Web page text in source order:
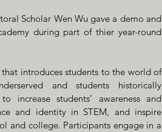
Scholar Wen Wu gave a demo and
during part of thier year-round
introduces students to the world of
and students historically
increase students’ awareness and
and identity in STEM, and inspire
and college. Participants engage in a